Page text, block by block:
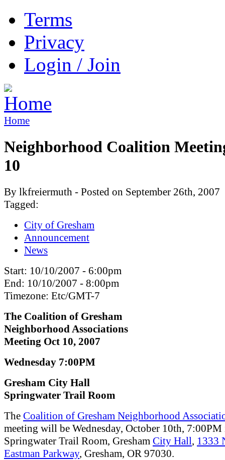
Terms
Privacy
Login / Join
Home
Neighborhood Coalition
10
By lkfreiermuth - Posted on September 26th, 2007
Tagged:
City of Gresham
Announcement
News
Start: 10/10/2007 - 6:00pm
End: 10/10/2007 - 8:00pm
Timezone: Etc/GMT-7
The Coalition of Gresham
Neighborhood Associations
Meeting Oct 10, 2007
Wednesday 7:00PM
Gresham City Hall
Springwater Trail Room
The Coalition of Gresham Neighborhood
meeting will be Wednesday, October 10th, 7:00PM
Springwater Trail Room, Gresham City Hall, 1333
Eastman Parkway, Gresham, OR 97030.